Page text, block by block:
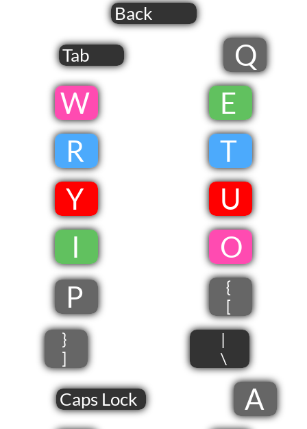
Back
Tab
Q
​W
E
R
T
​Y
U
​ I
​O
P
{
[
}
]
|
\
Caps Lock
A